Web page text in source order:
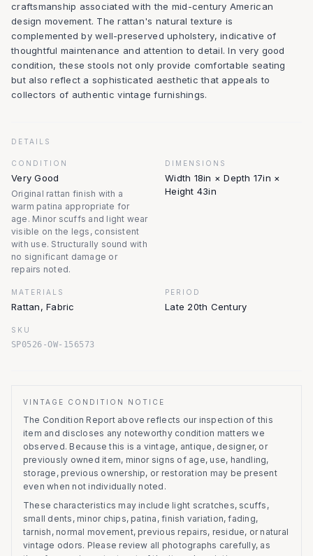
craftsmanship associated with the mid-century American
design movement. The rattan's natural texture is
complemented by well-preserved upholstery, indicative of
thoughtful maintenance and attention to detail. In very good
condition, these stools not only provide comfortable seating
but also reflect a sophisticated aesthetic that appeals to
collectors of authentic vintage furnishings.
DETAILS
CONDITION
Very Good
Original rattan finish with a
warm patina appropriate for
age. Minor scuffs and light wear
visible on the legs, consistent
with use. Structurally sound with
no significant damage or
repairs noted.
DIMENSIONS
Width 18in × Depth 17in ×
Height 43in
MATERIALS
Rattan, Fabric
PERIOD
Late 20th Century
SKU
SP0526-OW-156573
VINTAGE CONDITION NOTICE
The Condition Report above reflects our inspection of this
item and discloses any noteworthy condition matters we
observed. Because this is a vintage, antique, designer, or
previously owned item, minor signs of age, use, handling,
storage, previous ownership, or restoration may be present
even when not individually noted.
These characteristics may include light scratches, scuffs,
small dents, minor chips, patina, finish variation, fading,
tarnish, normal movement, previous repairs, residue, or natural
vintage odors. Please review all photographs carefully, as